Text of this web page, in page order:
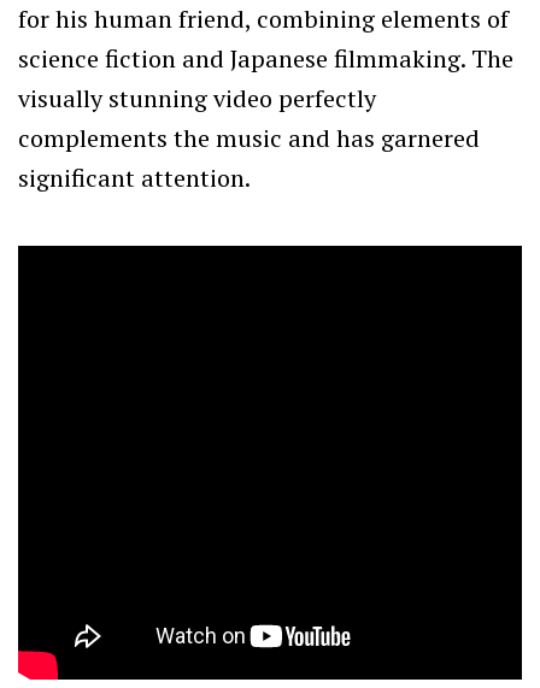
for his human friend, combining elements of
science fiction and Japanese filmmaking. The
visually stunning video perfectly
complements the music and has garnered
significant attention.